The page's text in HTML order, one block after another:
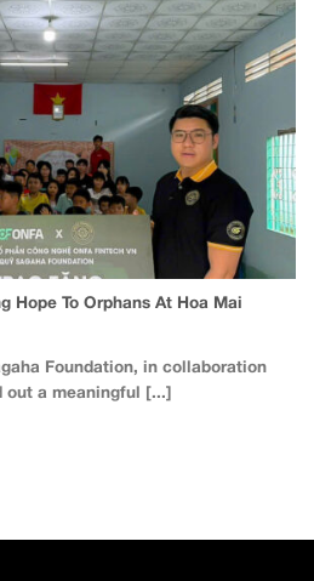
Hope To Orphans At Hoa Mai
Foundation, in collaboration
out a meaningful [...]